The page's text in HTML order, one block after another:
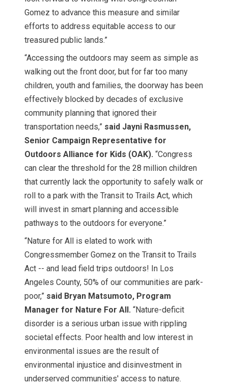
Gomez to advance this measure and similar
efforts to address equitable access to our
treasured public lands.”
“Accessing the outdoors may seem as simple as
walking out the front door, but for far too many
children, youth and families, the doorway has been
effectively blocked by decades of exclusive
community planning that ignored their
transportation needs,” said Jayni Rasmussen,
Senior Campaign Representative for
Outdoors Alliance for Kids (OAK). “Congress
can clear the threshold for the 28 million children
that currently lack the opportunity to safely walk or
roll to a park with the Transit to Trails Act, which
will invest in smart planning and accessible
pathways to the outdoors for everyone.”
“Nature for All is elated to work with
Congressmember Gomez on the Transit to Trails
Act -- and lead field trips outdoors! In Los
Angeles County, 50% of our communities are park-
poor,” said Bryan Matsumoto, Program
Manager for Nature For All. “Nature-deficit
disorder is a serious urban issue with rippling
societal effects. Poor health and low interest in
environmental issues are the result of
environmental injustice and disinvestment in
underserved communities' access to nature.